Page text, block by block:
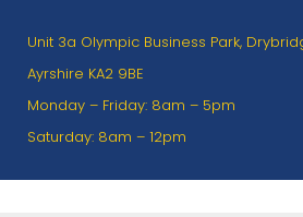
Unit 3a Olympic Business Park,
Ayrshire KA2 9BE
Monday – Friday: 8am – 5pm
Saturday: 8am – 12pm